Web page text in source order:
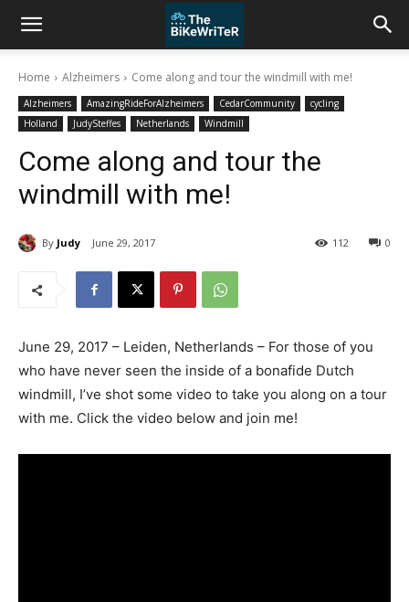
Home Alzheimers Come along and tour the windmill with me!
Alzheimers AmazingRideForAlzheimers CedarCommunity
cycling
Holland
JudySteffes Netherlands Windmill
Come along and tour the
windmill with me!
By Judy June 29, 2017 0
112
June 29, 2017 – Leiden, Netherlands – For those of you
who have never seen the inside of a bonafide Dutch
windmill, I’ve shot some video to take you along on a tour
with me. Click the video below and join me!